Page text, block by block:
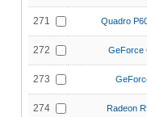
271 Quadro
272 GeForce
273
274 Radeon